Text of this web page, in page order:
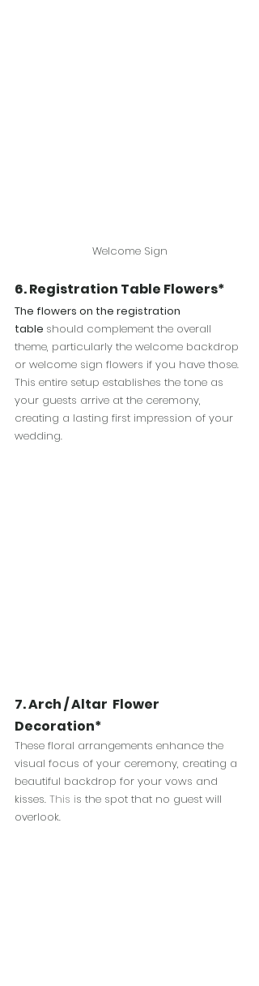
Welcome Sign
6. Registration Table Flowers*
The flowers on the registration
table should complement the overall
theme, particularly the welcome backdrop
or welcome sign flowers if you have those.
This entire setup establishes the tone as
your guests arrive at the ceremony,
creating a lasting first impression of your
wedding.
7. Arch / Altar  Flower
Decoration*
These floral arrangements enhance the
visual focus of your ceremony, creating a
beautiful backdrop for your vows and
kisses. This is the spot that no guest will
overlook.